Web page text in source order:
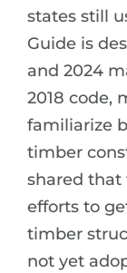
states still
Guide is
and 2024
2018 code,
familiarize
timber
shared that
efforts to
timber
not yet